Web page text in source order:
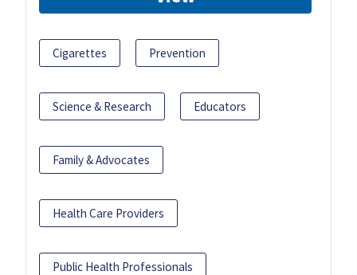
Cigarettes Prevention
Science & Research Educators
Family & Advocates
Health Care Providers
Public Health Professionals